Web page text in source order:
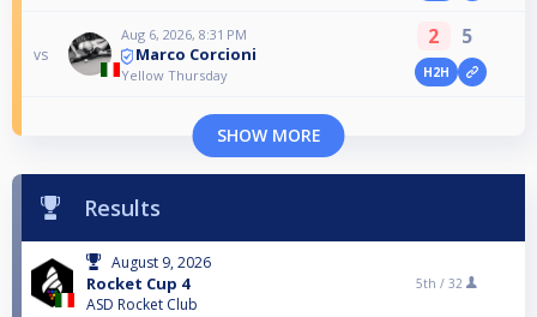
vs
Aug 6, 2026, 8:31 PM
Marco Corcioni
Yellow Thursday
2 5
H2H
SHOW MORE
Results
August 9, 2026
Rocket Cup 4
ASD Rocket Club
5th / 32